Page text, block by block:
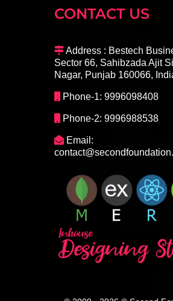
CONTACT US
Address : Bestech
Sector 66, Sahibzada Ajit
Nagar, Punjab 160066,
Phone-1: 9996098408
Phone-2: 9996988538
Email: